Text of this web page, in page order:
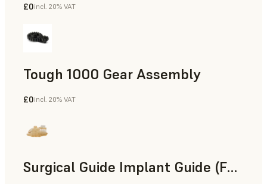
Engineering
£0incl. 20% VAT
Tough 1000 Gear Assembly
Engineering
£0incl. 20% VAT
Surgical Guide Implant Guide (Form 4)